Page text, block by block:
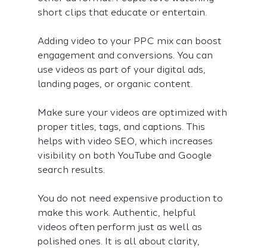
short clips that educate or entertain.
Adding video to your PPC mix can boost
engagement and conversions. You can
use videos as part of your digital ads,
landing pages, or organic content.
Make sure your videos are optimized with
proper titles, tags, and captions. This
helps with video SEO, which increases
visibility on both YouTube and Google
search results.
You do not need expensive production to
make this work. Authentic, helpful
videos often perform just as well as
polished ones. It is all about clarity,